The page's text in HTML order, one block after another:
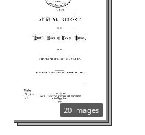
20 images